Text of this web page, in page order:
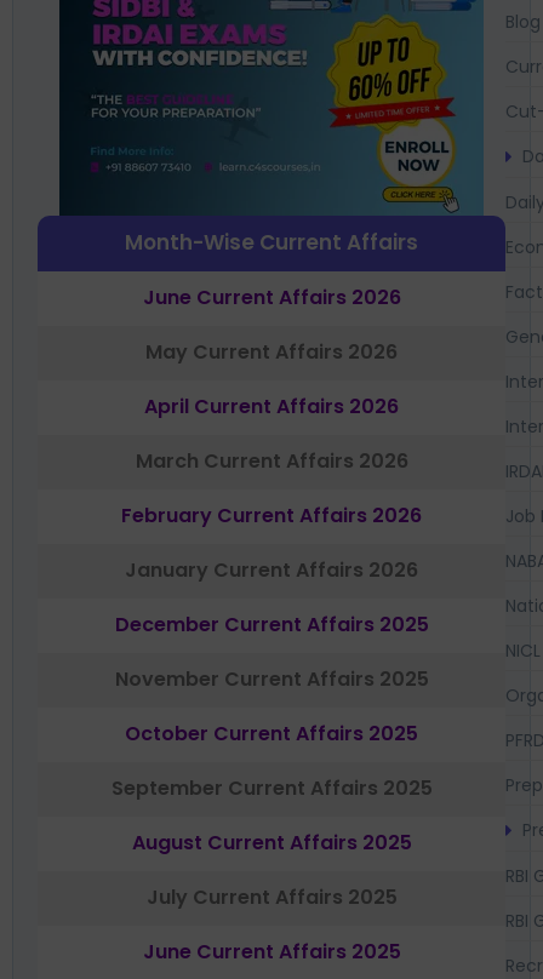
Month-Wise Current Affairs
June Current Affairs 2026
May Current Affairs 2026
April Current Affairs 2026
March Current Affairs 2026
February Current Affairs 2026
January Current Affairs 2026
December Current Affairs 2025
November Current Affairs 2025
October Current Affairs 2025
September Current Affairs 2025
August Current Affairs 2025
July Current Affairs 2025
June Current Affairs 2025
Blog
Job
NICL
RBI
RBI